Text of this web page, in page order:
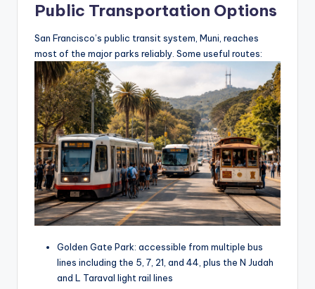
Public Transportation Options
San Francisco’s public transit system, Muni, reaches
most of the major parks reliably. Some useful routes:
Golden Gate Park: accessible from multiple bus
lines including the 5, 7, 21, and 44, plus the N Judah
and L Taraval light rail lines